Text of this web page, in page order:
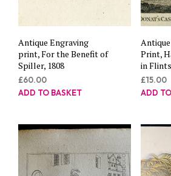
Antique Engraving
print, For the Benefit of
Spiller, 1808
£60.00
ADD TO BASKET
Print,
in
£15.00
ADD